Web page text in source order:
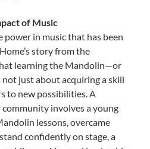
of Music
power in music that has been
story from the
learning the Mandolin—or
just about acquiring a skill
to new possibilities. A
involves a young
lessons, overcame
confidently on stage, a